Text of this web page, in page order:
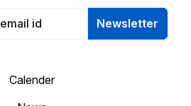
Newsletter
Calender